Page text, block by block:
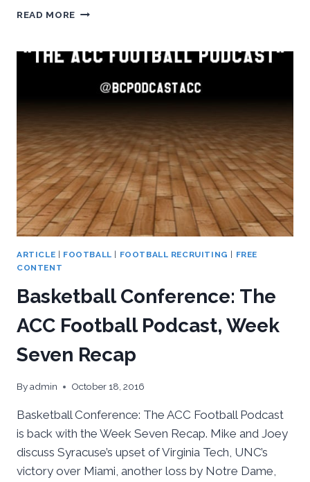
READ MORE ACC
STAFF
PART
ARTICLE | FOOTBALL | FOOTBALL RECRUITING | FREE
CONTENT
Basketball Conference: The
ACC Football Podcast, Week
Seven Recap
Byadmin October 18, 2016
Basketball Conference: The ACC Football Podcast
is back with the Week Seven Recap. Mike and Joey
discuss Syracuse’s upset of Virginia Tech, UNC’s
victory over Miami, another loss by Notre Dame,